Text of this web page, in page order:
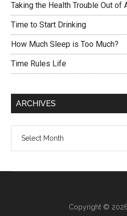
Taking the Health Trouble Out of
Time to Start Drinking
How Much Sleep is Too Much?
Time Rules Life
ARCHIVES
Copyright © 2026